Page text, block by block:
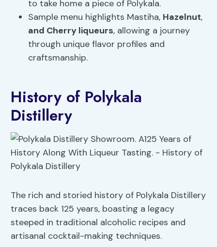
to take home a piece of Polykala.
Sample menu highlights Mastiha, Hazelnut,
and Cherry liqueurs, allowing a journey
through unique flavor profiles and
craftsmanship.
History of Polykala
Distillery
The rich and storied history of Polykala Distillery
traces back 125 years, boasting a legacy
steeped in traditional alcoholic recipes and
artisanal cocktail-making techniques.